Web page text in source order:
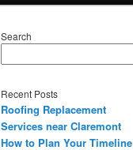
Search
Recent Posts
Roofing Replacement
Services near Claremont
How to Plan Your Timeline